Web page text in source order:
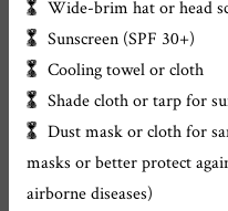
Wide-brim hat or head
Sunscreen (SPF 30+)
Cooling towel or cloth
Shade cloth or tarp for
Dust mask or cloth for
masks or better protect
airborne diseases)